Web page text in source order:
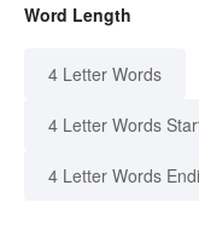
Word Length
4 Letter Words
4 Letter Words
4 Letter Words